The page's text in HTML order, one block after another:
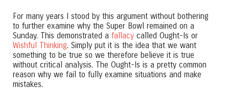
For many years I stood by this argument without bothering
to further examine why the Super Bowl remained on a
Sunday. This demonstrated a fallacy called Ought-Is or
Wishful Thinking. Simply put it is the idea that we want
something to be true so we therefore believe it is true
without critical analysis. The Ought-Is is a pretty common
reason why we fail to fully examine situations and make
mistakes.